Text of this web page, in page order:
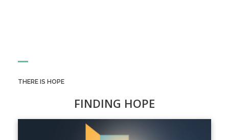
THERE IS HOPE
FINDING HOPE